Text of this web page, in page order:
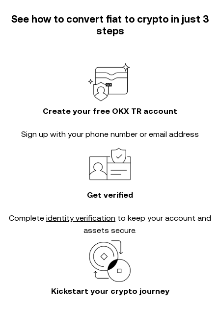
See how to convert fiat to crypto in just 3
steps
Create your free OKX TR account
Sign up with your phone number or email address
Get verified
Complete identity verification to keep your account and
assets secure.
Kickstart your crypto journey